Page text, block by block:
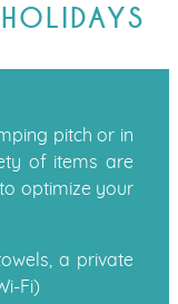
pitch or in
of items are
optimize your
a private
Fi)